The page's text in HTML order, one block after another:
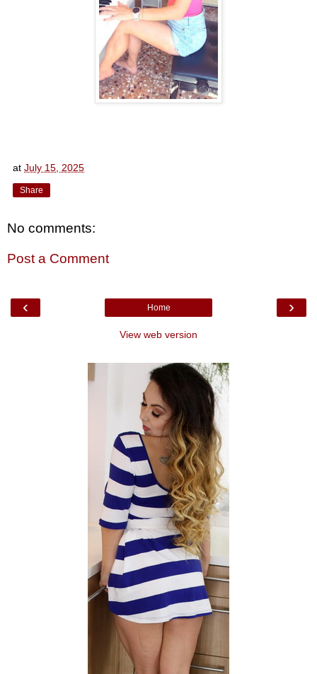
at July 15, 2025
Share
No comments:
Post a Comment
‹ ›
Home
View web version